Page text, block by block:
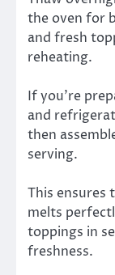
the oven for
and fresh
reheating.
If you’re
and
then
serving.
This ensures
melts
toppings in
freshness.